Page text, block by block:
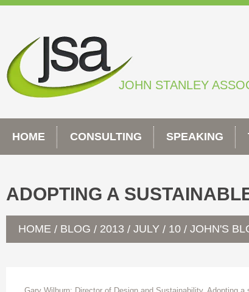
Skip
JOHN STANLEY
HOME CONSULTING SPEAKING
ADOPTING A
HOME / BLOG / 2013 / JULY / 10 / JOHN'S